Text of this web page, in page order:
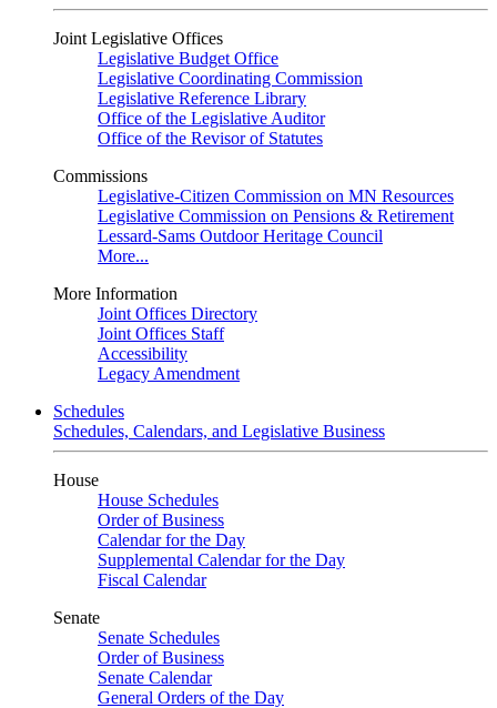
Joint Legislative Offices
Legislative Budget Office
Legislative Coordinating Commission
Legislative Reference Library
Office of the Legislative Auditor
Office of the Revisor of Statutes
Commissions
Legislative-Citizen Commission on MN Resources
Legislative Commission on Pensions & Retirement
Lessard-Sams Outdoor Heritage Council
More...
More Information
Joint Offices Directory
Joint Offices Staff
Accessibility
Legacy Amendment
Schedules
Schedules, Calendars, and Legislative Business
House
House Schedules
Order of Business
Calendar for the Day
Supplemental Calendar for the Day
Fiscal Calendar
Senate
Senate Schedules
Order of Business
Senate Calendar
General Orders of the Day